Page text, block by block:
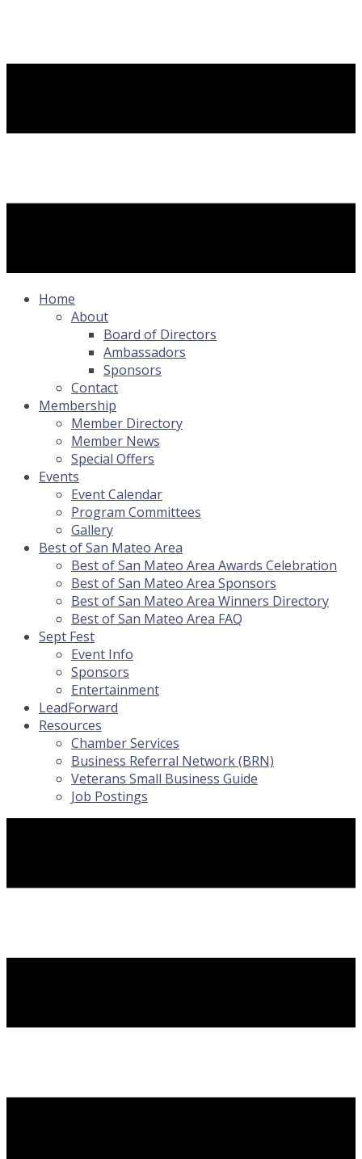
Home
About
Board of Directors
Ambassadors
Sponsors
Contact
Membership
Member Directory
Member News
Special Offers
Events
Event Calendar
Program Committees
Gallery
Best of San Mateo Area
Best of San Mateo Area Awards Celebration
Best of San Mateo Area Sponsors
Best of San Mateo Area Winners Directory
Best of San Mateo Area FAQ
Sept Fest
Event Info
Sponsors
Entertainment
LeadForward
Resources
Chamber Services
Business Referral Network (BRN)
Veterans Small Business Guide
Job Postings